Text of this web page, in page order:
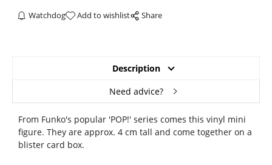
Watchdog Add to wishlist Share
Description
Need advice?
From Funko's popular 'POP!' series comes this vinyl mini
figure. They are approx. 4 cm tall and come together on a
blister card box.